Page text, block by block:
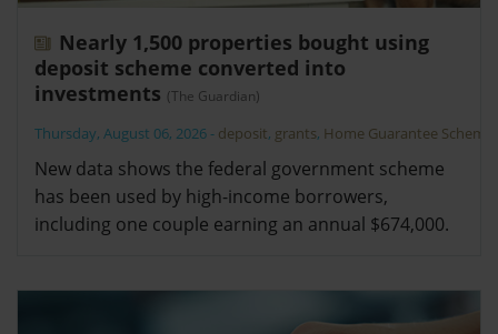
Nearly 1,500 properties bought using
deposit scheme converted into
investments (The Guardian)
Thursday, August 06, 2026 - deposit, grants, Home Guarantee Scheme
New data shows the federal government scheme
has been used by high-income borrowers,
including one couple earning an annual $674,000.